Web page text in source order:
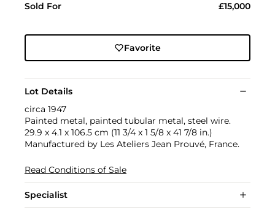
Sold For £15,000
Favorite
Lot Details
circa 1947
Painted metal, painted tubular metal, steel wire.
29.9 x 4.1 x 106.5 cm (11 3/4 x 1 5/8 x 41 7/8 in.)
Manufactured by Les Ateliers Jean Prouvé, France.
Read Conditions of Sale
Specialist